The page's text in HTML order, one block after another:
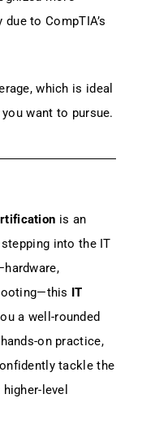
to CompTIA’s
which is ideal
want to pursue.
is an
into the IT
IT
a well-rounded
on practice,
tackle the
level